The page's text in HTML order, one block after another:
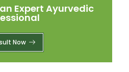
Expert Ayurvedic
Now